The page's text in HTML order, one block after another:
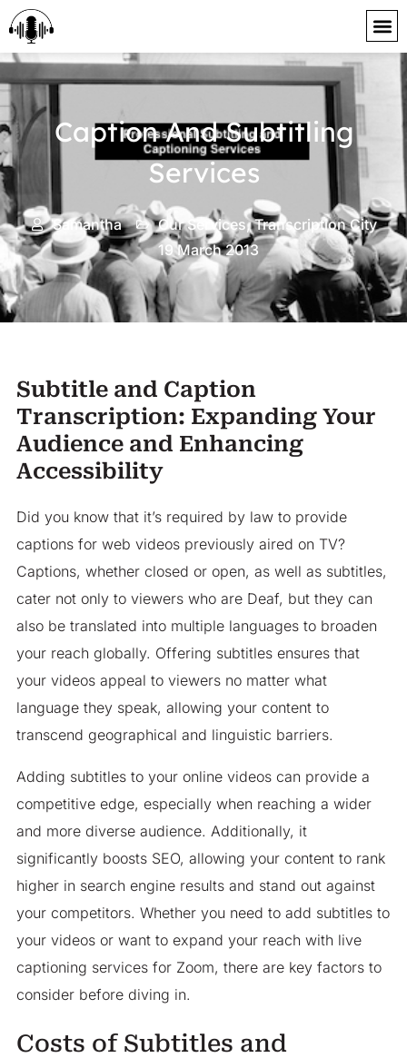
content
Caption And Subtitling
Services
Samantha Our Services,Transcription City
19 March 2013
Subtitle and Caption
Transcription: Expanding Your
Audience and Enhancing
Accessibility
Did you know that it’s required by law to provide
captions for web videos previously aired on TV?
Captions, whether closed or open, as well as subtitles,
cater not only to viewers who are Deaf, but they can
also be translated into multiple languages to broaden
your reach globally. Offering subtitles ensures that
your videos appeal to viewers no matter what
language they speak, allowing your content to
transcend geographical and linguistic barriers.
Adding subtitles to your online videos can provide a
competitive edge, especially when reaching a wider
and more diverse audience. Additionally, it
significantly boosts SEO, allowing your content to rank
higher in search engine results and stand out against
your competitors. Whether you need to add subtitles to
your videos or want to expand your reach with live
captioning services for Zoom, there are key factors to
consider before diving in.
Costs of Subtitles and